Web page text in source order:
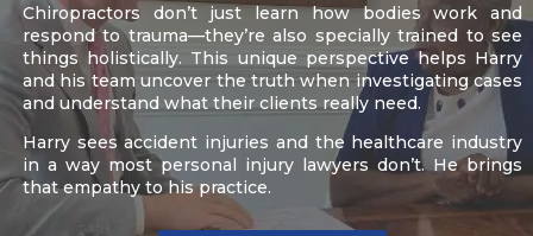
Chiropractors don’t just learn how bodies work and
respond to trauma—they’re also specially trained to see
things holistically. This unique perspective helps Harry
and his team uncover the truth when investigating cases
and understand what their clients really need.
Harry sees accident injuries and the healthcare industry
in a way most personal injury lawyers don’t. He brings
that empathy to his practice.